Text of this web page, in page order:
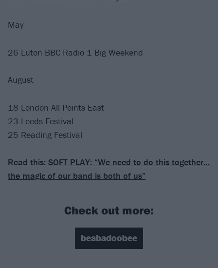
May
26 Luton BBC Radio 1 Big Weekend
August
18 London All Points East
23 Leeds Festival
25 Reading Festival
Read this: SOFT PLAY: “We need to do this together…
the magic of our band is both of us”
Check out more:
beabadoobee